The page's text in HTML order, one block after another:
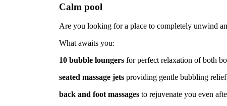
Calm pool
Are you looking for a place to completely unwind
What awaits you:
10 bubble loungers for perfect relaxation of both
seated massage jets providing gentle bubbling
back and foot massages to rejuvenate you even